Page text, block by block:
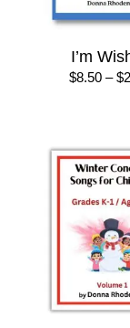
I’m
$8.50 – $